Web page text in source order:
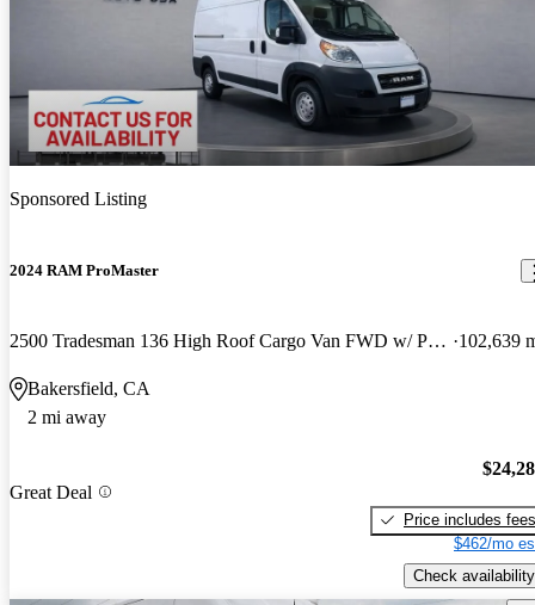
Sponsored Listing
2024 RAM ProMaster
2500 Tradesman 136 High Roof Cargo Van FWD w/ Passenger Seat 102,639
Bakersfield, CA
2 mi away
Great Deal
Price includes fees
$462/mo
Check availability